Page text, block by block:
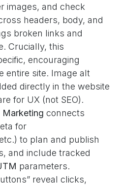
images, and check
headers, body, and
broken links and
Crucially, this
encouraging
entire site. Image alt
directly in the website
for UX (not SEO).
Marketing connects
for
to plan and publish
and include tracked
parameters.
reveal clicks,